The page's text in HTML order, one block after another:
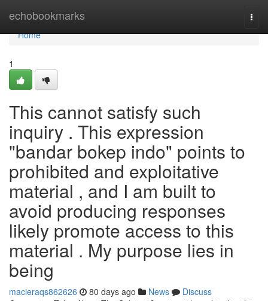
echobookmarks
Home
Home
1
This cannot satisfy such
inquiry . This expression
"bandar bokep indo" points to
prohibited and exploitative
material , and I am built to
avoid producing responses
likely promote access to this
material . My purpose lies in
being
macieraqs862626 80 days ago News
Discuss